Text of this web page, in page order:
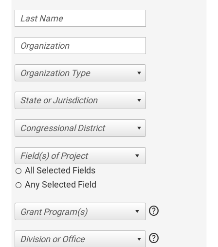
Organization Type
State or Jurisdiction
Congressional District
All Selected Fields
Any Selected Field
help
Division or Office help